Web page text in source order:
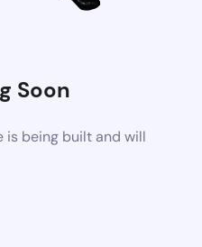
Soon
is being built and will